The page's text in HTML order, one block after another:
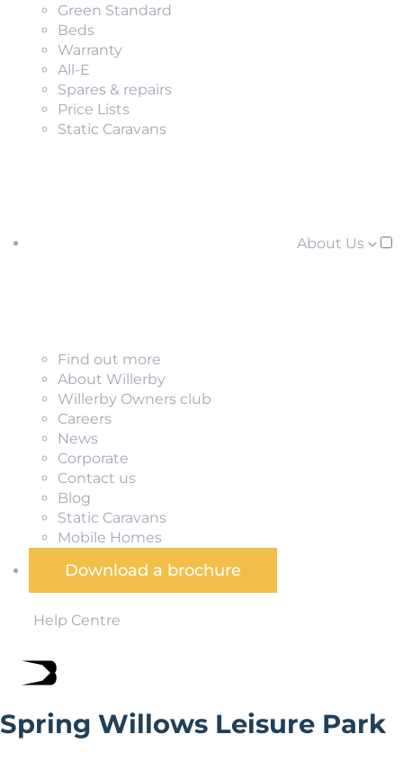
Green Standard
Beds
Warranty
All-E
Spares & repairs
Price Lists
Static Caravans
About Us
Find out more
About Willerby
Willerby Owners club
Careers
News
Corporate
Contact us
Blog
Static Caravans
Mobile Homes
Download a brochure
Help Centre
Spring Willows Leisure Park